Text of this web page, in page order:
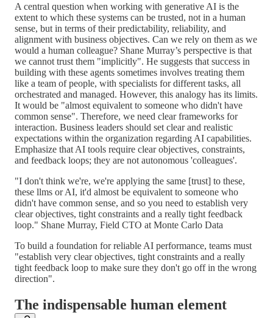
A central question when working with generative AI is the
extent to which these systems can be trusted, not in a human
sense, but in terms of their predictability, reliability, and
alignment with business objectives. Can we rely on them as we
would a human colleague? Shane Murray’s perspective is that
we cannot trust them "implicitly". He suggests that success in
building with these agents sometimes involves treating them
like a team of people, with specialists for different tasks, all
orchestrated and managed. However, this analogy has its limits.
It would be "almost equivalent to someone who didn't have
common sense". Therefore, we need clear frameworks for
interaction. Business leaders should set clear and realistic
expectations within the organization regarding AI capabilities.
Emphasize that AI tools require clear objectives, constraints,
and feedback loops; they are not autonomous 'colleagues'.
"I don't think we're, we're applying the same [trust] to these,
these llms or AI, it'd almost be equivalent to someone who
didn't have common sense, and so you need to establish very
clear objectives, tight constraints and a really tight feedback
loop." Shane Murray, Field CTO at Monte Carlo Data
To build a foundation for reliable AI performance, teams must
"establish very clear objectives, tight constraints and a really
tight feedback loop to make sure they don't go off in the wrong
direction".
The indispensable human element